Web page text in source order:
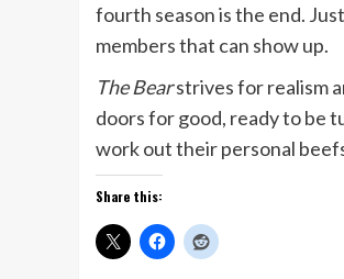
fourth season is the end.
members that can show up.
The Bearstrives for realism
doors for good, ready to be
work out their personal
Share this: